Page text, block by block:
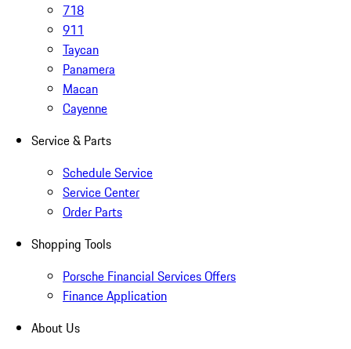
718
911
Taycan
Panamera
Macan
Cayenne
Service & Parts
Schedule Service
Service Center
Order Parts
Shopping Tools
Porsche Financial Services Offers
Finance Application
About Us